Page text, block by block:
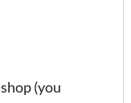
(you